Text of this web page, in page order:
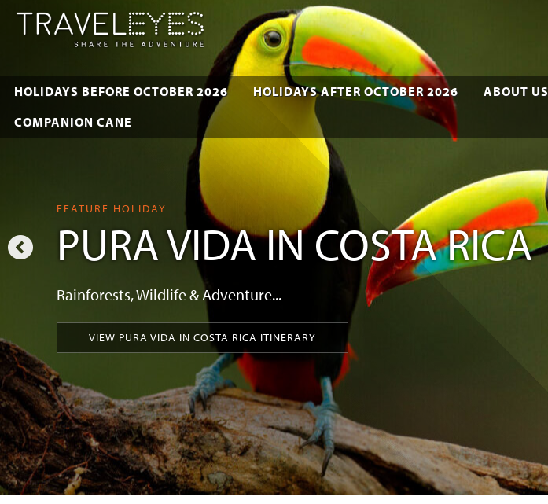
HOLIDAYS BEFORE OCTOBER 2026 HOLIDAYS AFTER OCTOBER 2026 ABOUT US
COMPANION CANE
FEATURE HOLIDAY
PURA VIDA IN COSTA RICA
Rainforests, Wildlife & Adventure...
VIEW PURA VIDA IN COSTA RICA ITINERARY